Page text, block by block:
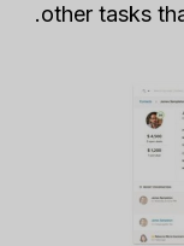
other tasks